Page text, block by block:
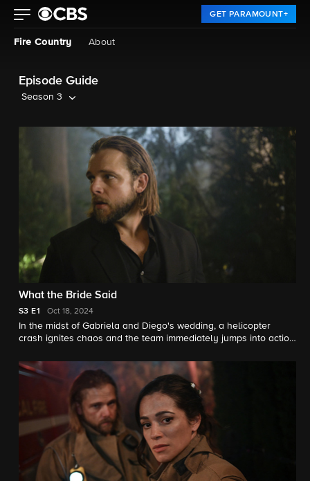
GET PARAMOUNT+
Fire Country About
Episode Guide
Season 3
What the Bride Said
S3 E1 Oct 18, 2024
In the midst of Gabriela and Diego's wedding, a helicopter
crash ignites chaos and the team immediately jumps into action